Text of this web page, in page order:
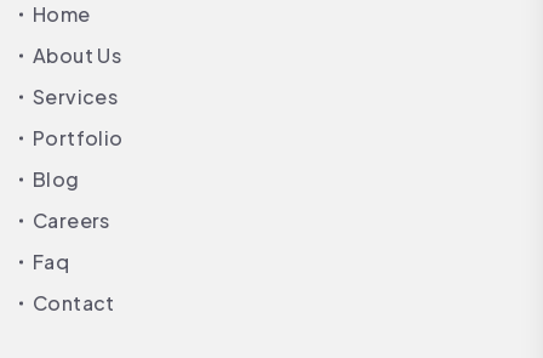
Home
About Us
Services
Portfolio
Blog
Careers
Faq
Contact